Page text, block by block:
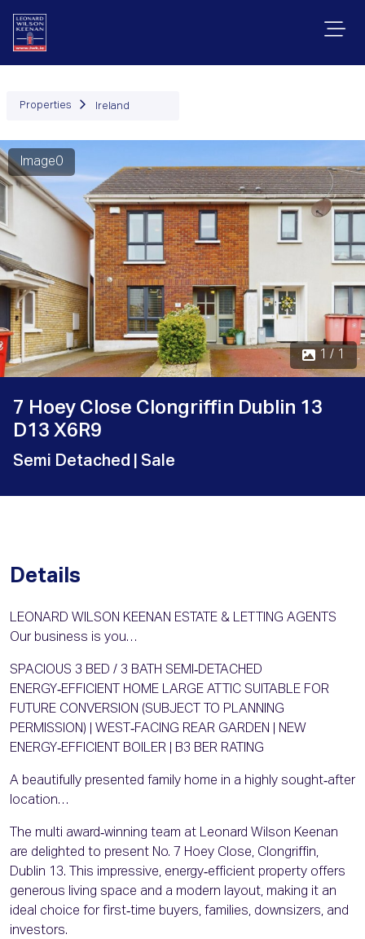
Properties Ireland
Image0
1 / 1
7 Hoey Close Clongriffin Dublin 13
D13 X6R9
Semi Detached | Sale
Details
LEONARD WILSON KEENAN ESTATE & LETTING AGENTS
Our business is you…
SPACIOUS 3 BED / 3 BATH SEMI‑DETACHED
ENERGY‑EFFICIENT HOME LARGE ATTIC SUITABLE FOR
FUTURE CONVERSION (SUBJECT TO PLANNING
PERMISSION) | WEST‑FACING REAR GARDEN | NEW
ENERGY‑EFFICIENT BOILER | B3 BER RATING
A beautifully presented family home in a highly sought‑after
location…
The multi award‑winning team at Leonard Wilson Keenan
are delighted to present No. 7 Hoey Close, Clongriffin,
Dublin 13. This impressive, energy‑efficient property offers
generous living space and a modern layout, making it an
ideal choice for first‑time buyers, families, downsizers, and
investors.